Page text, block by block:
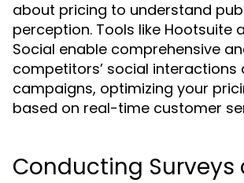
about pricing to understand
perception. Tools like Hootsuite
Social enable comprehensive
competitors’ social interactions
campaigns, optimizing your
based on real-time customer
Conducting Surveys